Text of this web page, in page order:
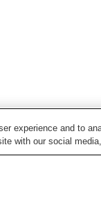
experience and to
with our social